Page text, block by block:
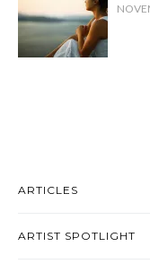
ARTICLES
ARTIST SPOTLIGHT